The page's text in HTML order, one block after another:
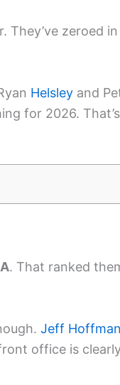
They’ve zeroed
Helsley and
for 2026.
. That ranked
Jeff Hoffman
office is